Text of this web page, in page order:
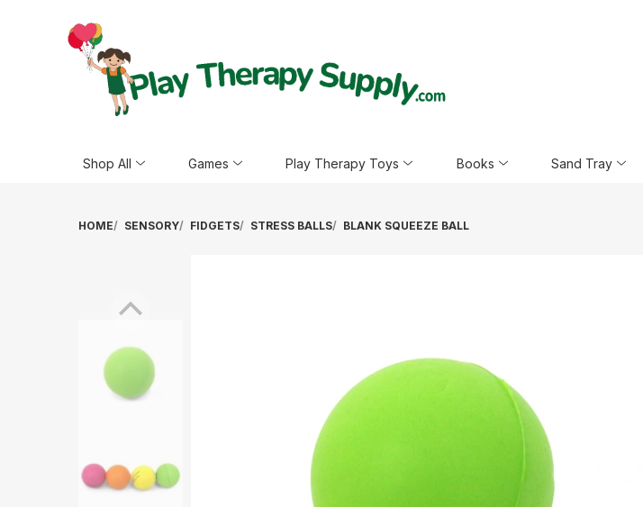
Shop All Games Play Therapy Toys Books Sand Tray
HOME SENSORY FIDGETS STRESS BALLS BLANK SQUEEZE BALL